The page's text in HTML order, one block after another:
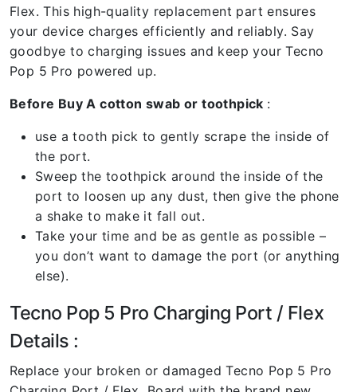
Flex. This high-quality replacement part ensures
your device charges efficiently and reliably. Say
goodbye to charging issues and keep your Tecno
Pop 5 Pro powered up.
Before Buy A cotton swab or toothpick :
use a tooth pick to gently scrape the inside of
the port.
Sweep the toothpick around the inside of the
port to loosen up any dust, then give the phone
a shake to make it fall out.
Take your time and be as gentle as possible –
you don’t want to damage the port (or anything
else).
Tecno Pop 5 Pro Charging Port / Flex
Details :
Replace your broken or damaged Tecno Pop 5 Pro